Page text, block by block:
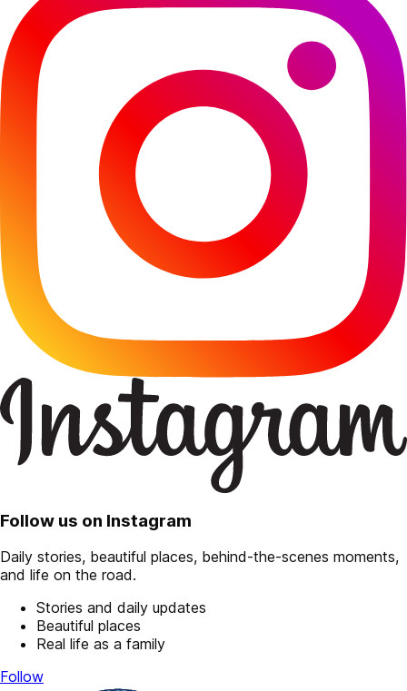
Follow us on Instagram
Daily stories, beautiful places, behind-the-scenes moments,
and life on the road.
Stories and daily updates
Beautiful places
Real life as a family
Follow